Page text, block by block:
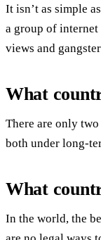
It isn’t as simple
a group of internet
views and
What
There are only
both under long-
What
In the world, the